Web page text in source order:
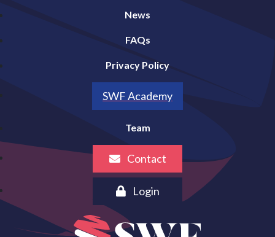
News
FAQs
Privacy Policy
SWF Academy
Team
Contact
Login